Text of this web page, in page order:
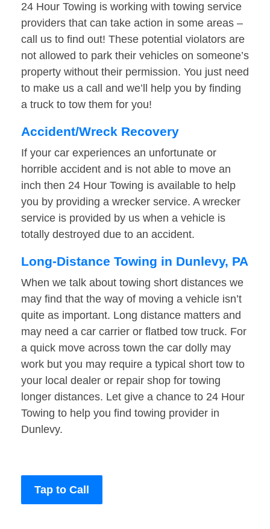
24 Hour Towing is working with towing service
providers that can take action in some areas –
call us to find out! These potential violators are
not allowed to park their vehicles on someone’s
property without their permission. You just need
to make us a call and we’ll help you by finding
a truck to tow them for you!
Accident/Wreck Recovery
If your car experiences an unfortunate or
horrible accident and is not able to move an
inch then 24 Hour Towing is available to help
you by providing a wrecker service. A wrecker
service is provided by us when a vehicle is
totally destroyed due to an accident.
Long-Distance Towing in Dunlevy, PA
When we talk about towing short distances we
may find that the way of moving a vehicle isn’t
quite as important. Long distance matters and
may need a car carrier or flatbed tow truck. For
a quick move across town the car dolly may
work but you may require a typical short tow to
your local dealer or repair shop for towing
longer distances. Let give a chance to 24 Hour
Towing to help you find towing provider in
Dunlevy.
Tap to Call